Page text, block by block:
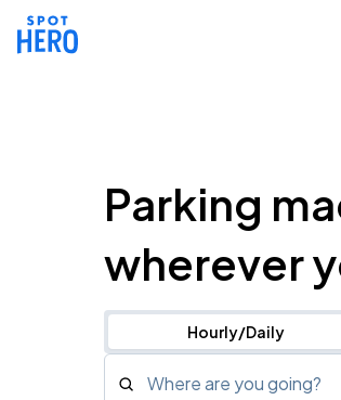
Parking
wherever
Hourly/Daily
Where are you going?